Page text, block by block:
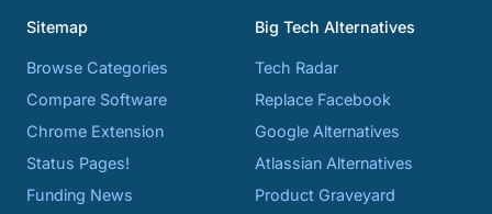
Sitemap
Browse Categories
Compare Software
Chrome Extension
Status Pages!
Funding News
Big Tech Alternatives
Tech Radar
Replace Facebook
Google Alternatives
Atlassian Alternatives
Product Graveyard